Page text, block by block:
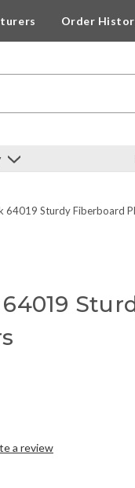
Order
64019 Sturdy Fiberboard
a review